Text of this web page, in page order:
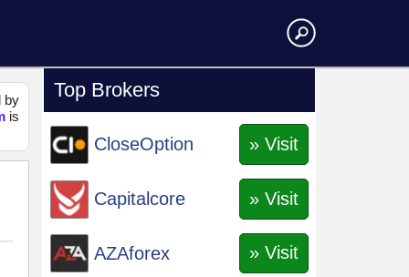
by
is
Top Brokers
CloseOption » Visit
Capitalcore » Visit
AZAforex » Visit